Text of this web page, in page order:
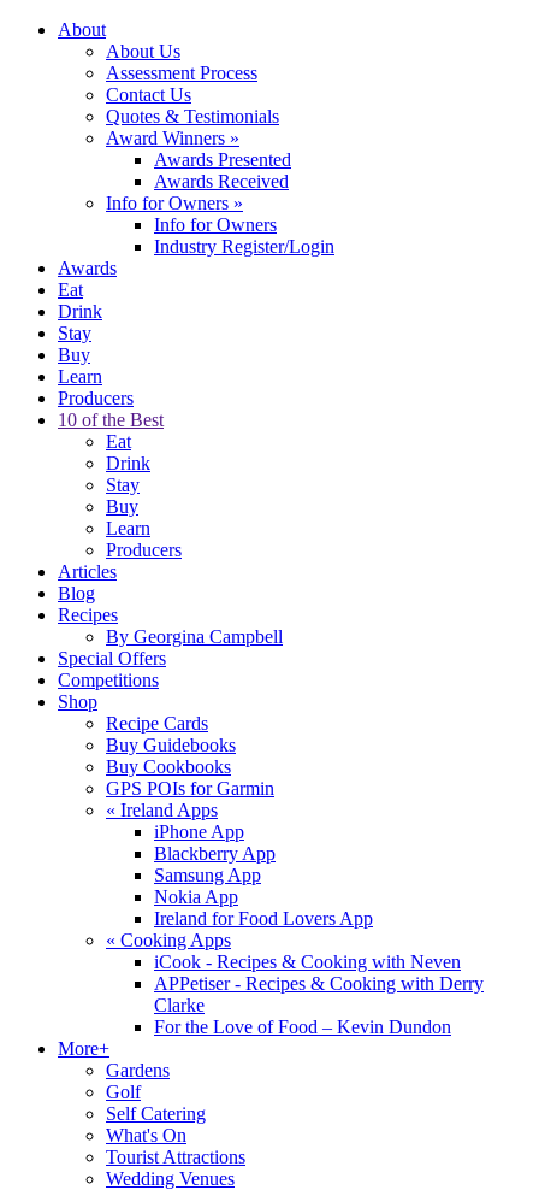
About
About Us
Assessment Process
Contact Us
Quotes & Testimonials
Award Winners »
Awards Presented
Awards Received
Info for Owners »
Info for Owners
Industry Register/Login
Awards
Eat
Drink
Stay
Buy
Learn
Producers
10 of the Best
Eat
Drink
Stay
Buy
Learn
Producers
Articles
Blog
Recipes
By Georgina Campbell
Special Offers
Competitions
Shop
Recipe Cards
Buy Guidebooks
Buy Cookbooks
GPS POIs for Garmin
« Ireland Apps
iPhone App
Blackberry App
Samsung App
Nokia App
Ireland for Food Lovers App
« Cooking Apps
iCook - Recipes & Cooking with Neven
APPetiser - Recipes & Cooking with Derry
Clarke
For the Love of Food – Kevin Dundon
More+
Gardens
Golf
Self Catering
What's On
Tourist Attractions
Wedding Venues